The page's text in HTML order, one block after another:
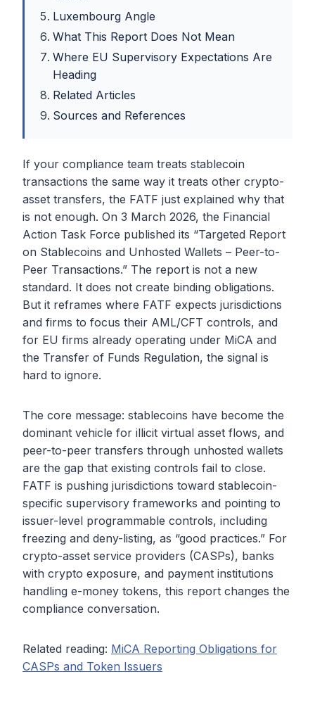
Luxembourg Angle
What This Report Does Not Mean
Where EU Supervisory Expectations Are
Heading
Related Articles
Sources and References
If your compliance team treats stablecoin
transactions the same way it treats other crypto-
asset transfers, the FATF just explained why that
is not enough. On 3 March 2026, the Financial
Action Task Force published its “Targeted Report
on Stablecoins and Unhosted Wallets – Peer-to-
Peer Transactions.” The report is not a new
standard. It does not create binding obligations.
But it reframes where FATF expects jurisdictions
and firms to focus their AML/CFT controls, and
for EU firms already operating under MiCA and
the Transfer of Funds Regulation, the signal is
hard to ignore.
The core message: stablecoins have become the
dominant vehicle for illicit virtual asset flows, and
peer-to-peer transfers through unhosted wallets
are the gap that existing controls fail to close.
FATF is pushing jurisdictions toward stablecoin-
specific supervisory frameworks and pointing to
issuer-level programmable controls, including
freezing and deny-listing, as “good practices.” For
crypto-asset service providers (CASPs), banks
with crypto exposure, and payment institutions
handling e-money tokens, this report changes the
compliance conversation.
Related reading: MiCA Reporting Obligations for
CASPs and Token Issuers